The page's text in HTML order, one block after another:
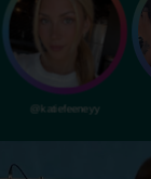
@katiefeeneyy